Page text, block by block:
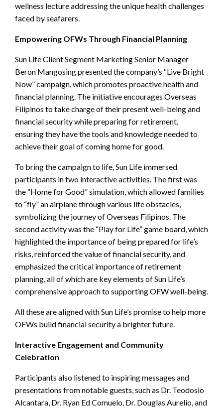
wellness lecture addressing the unique health challenges
faced by seafarers.
Empowering OFWs Through Financial Planning
Sun Life Client Segment Marketing Senior Manager
Beron Mangosing presented the company’s “Live Bright
Now” campaign, which promotes proactive health and
financial planning. The initiative encourages Overseas
Filipinos to take charge of their present well-being and
financial security while preparing for retirement,
ensuring they have the tools and knowledge needed to
achieve their goal of coming home for good.
To bring the campaign to life, Sun Life immersed
participants in two interactive activities. The first was
the “Home for Good” simulation, which allowed families
to “fly” an airplane through various life obstacles,
symbolizing the journey of Overseas Filipinos. The
second activity was the “Play for Life” game board, which
highlighted the importance of being prepared for life’s
risks, reinforced the value of financial security, and
emphasized the critical importance of retirement
planning, all of which are key elements of Sun Life’s
comprehensive approach to supporting OFW well-being.
All these are aligned with Sun Life’s promise to help more
OFWs build financial security a brighter future.
Interactive Engagement and Community
Celebration
Participants also listened to inspiring messages and
presentations from notable guests, such as Dr. Teodosio
Alcantara, Dr. Ryan Ed Comuelo, Dr. Douglas Aurelio, and